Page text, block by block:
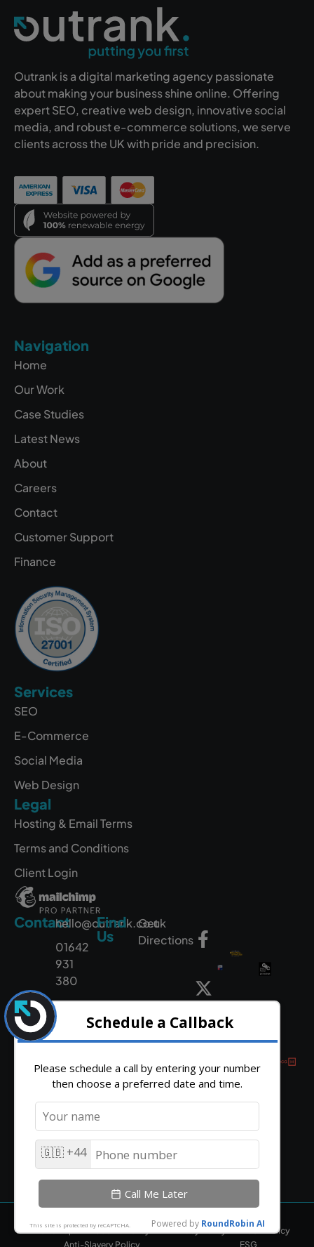
Outrank is a digital marketing agency passionate
about making your business shine online. Offering
expert SEO, creative web design, innovative social
media, and robust e-commerce solutions, we serve
clients across the UK with pride and precision.
Navigation
Home
Our Work
Case Studies
Latest News
About
Careers
Contact
Customer Support
Finance
Services
SEO
E-Commerce
Social Media
Web Design
Legal
Hosting & Email Terms
Terms and Conditions
Client Login
Contacthello@outrank.co.uk
01642
931
380
Find
Us
Get
Directions
HTML Sitemap Cookie Policy Privacy Policy
CSR Policy
Anti-Slavery Policy
ESG